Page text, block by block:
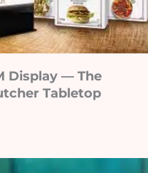
Display — The
Tabletop